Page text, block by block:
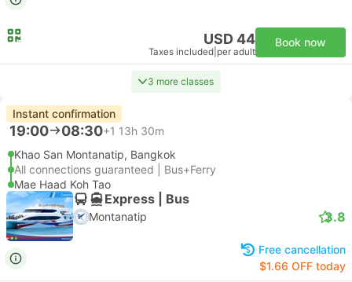
USD 44
Taxes included per adult
Book now
3 more classes
Instant confirmation
19:00 08:30+1 13h 30m
Khao San Montanatip, Bangkok
All connections guaranteed | Bus+Ferry
Mae Haad Koh Tao
Express | Bus
Montanatip 3.8
Free cancellation
$1.66 OFF today